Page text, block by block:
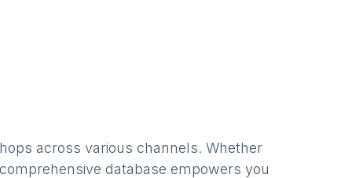
across various channels. Whether
database empowers you